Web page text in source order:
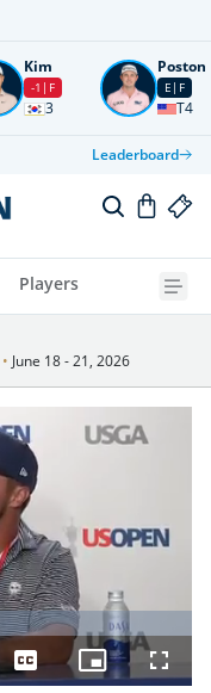
Kim
-1 F
3
Poston
E F
T4
Leaderboard
Players
• June 18 - 21, 2026
CaptionsPicture-